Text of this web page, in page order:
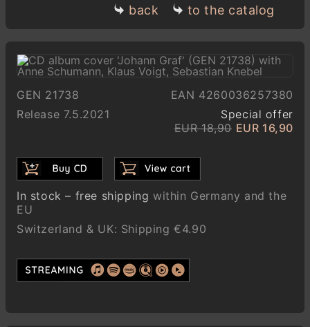
back
to the catalog
GEN 21738
EAN 4260036257380
Release 7.5.2021
Special offer
EUR 18,90 EUR 16,90
In stock – free shippingwithin Germany and the
EU
Switzerland & UK: Shipping €4.90